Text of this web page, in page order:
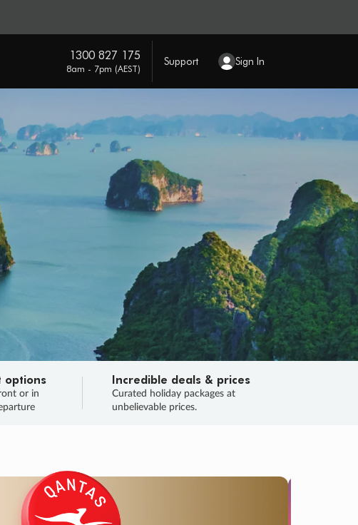
1300 827 175
8am - 7pm (AEST)
Support Sign In
options
or in
Incredible deals & prices
Curated holiday packages at
unbelievable prices.